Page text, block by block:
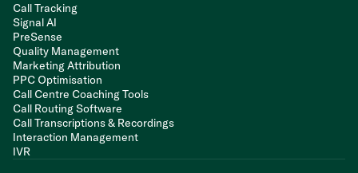
Call Tracking
Signal AI
PreSense
Quality Management
Marketing Attribution
PPC Optimisation
Call Centre Coaching Tools
Call Routing Software
Call Transcriptions & Recordings
Interaction Management
IVR